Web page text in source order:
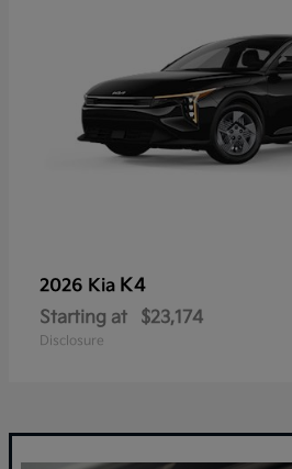
2026 Kia K4
Starting at $23,174
Disclosure